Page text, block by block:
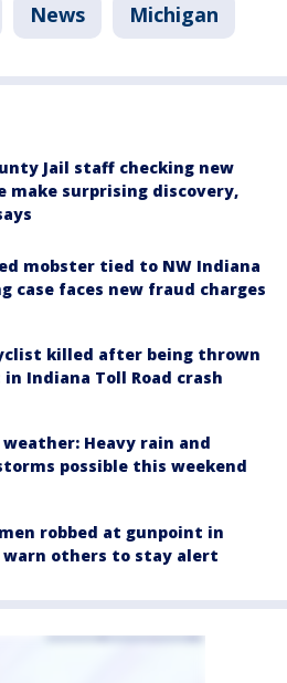
News Michigan
Jail staff checking new
make surprising discovery,
mobster tied to NW Indiana
case faces new fraud charges
killed after being thrown
in Indiana Toll Road crash
weather: Heavy rain and
possible this weekend
robbed at gunpoint in
warn others to stay alert